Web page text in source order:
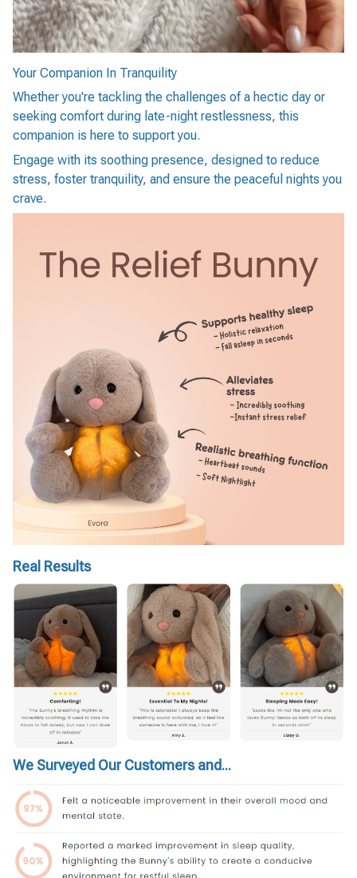
Your Companion In Tranquility
Whether you're tackling the challenges of a hectic day or
seeking comfort during late-night restlessness, this
companion is here to support you.
Engage with its soothing presence, designed to reduce
stress, foster tranquility, and ensure the peaceful nights you
crave.
Real Results
We Surveyed Our Customers and...